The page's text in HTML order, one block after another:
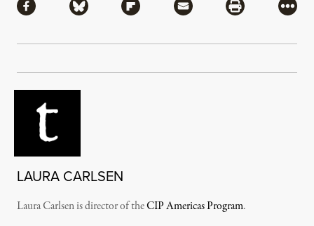
Share via Facebook
Share via BlueskyShare via Flipboard
Share via MailShare via
More
LAURA CARLSEN
Laura Carlsen is director of theCIP Americas Program.